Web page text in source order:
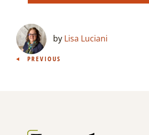
by Lisa Luciani
Post
PREVIOUS